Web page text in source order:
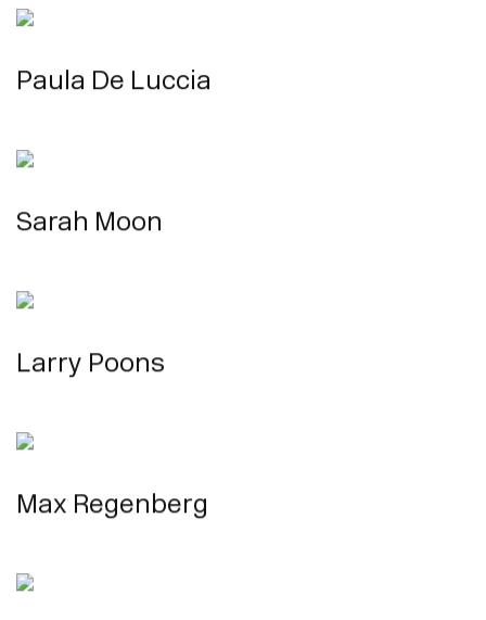
Paula De Luccia
Sarah Moon
Larry Poons
Max Regenberg